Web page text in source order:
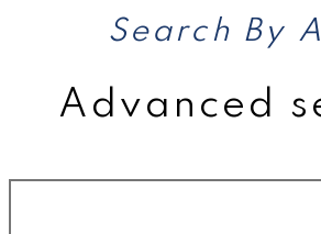
Search By
Advanced